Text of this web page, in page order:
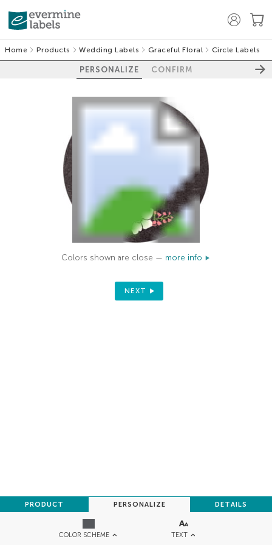
Home Products Wedding Labels Graceful Floral Circle Labels
PERSONALIZE CONFIRM
COLOR SCHEME TEXT
PRODUCT PERSONALIZE DETAILS
Colors shown are close — more info
NEXT